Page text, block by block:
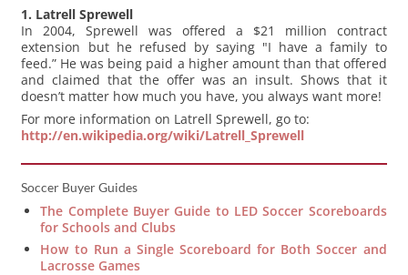
1. Latrell Sprewell
In 2004, Sprewell was offered a $21 million contract
extension but he refused by saying "I have a family to
feed.” He was being paid a higher amount than that offered
and claimed that the offer was an insult. Shows that it
doesn’t matter how much you have, you always want more!
For more information on Latrell Sprewell, go to:
http://en.wikipedia.org/wiki/Latrell_Sprewell
Soccer Buyer Guides
The Complete Buyer Guide to LED Soccer Scoreboards
for Schools and Clubs
How to Run a Single Scoreboard for Both Soccer and
Lacrosse Games